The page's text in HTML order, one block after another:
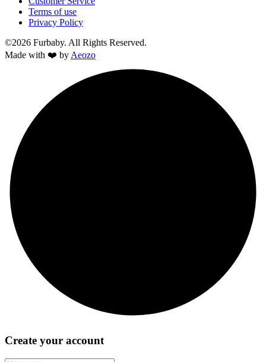
Terms of use
Privacy Policy
©2026 Furbaby. All Rights Reserved.
Made with ❤️ by Aeozo
Create your account